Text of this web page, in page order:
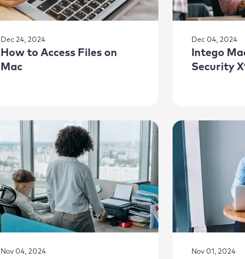
Dec 24, 2024
How to Access Files on
Mac
Dec 04, 2024
Intego
Security
Nov 04, 2024 Nov 01, 2024